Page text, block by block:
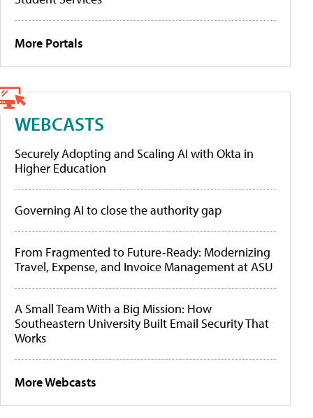
More Portals
WEBCASTS
Securely Adopting and Scaling AI with Okta in
Higher Education
Governing AI to close the authority gap
From Fragmented to Future-Ready: Modernizing
Travel, Expense, and Invoice Management at ASU
A Small Team With a Big Mission: How
Southeastern University Built Email Security That
Works
More Webcasts